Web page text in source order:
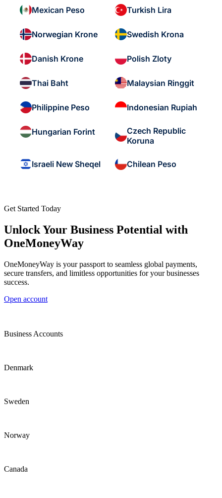
Mexican Peso Turkish Lira
Norwegian Krone Swedish Krona
Danish Krone Polish Zloty
Thai Baht Malaysian Ringgit
Philippine Peso Indonesian Rupiah
Hungarian Forint
Czech Republic
Koruna
Israeli New Sheqel Chilean Peso
Get Started Today
Unlock Your Business Potential with
OneMoneyWay
OneMoneyWay is your passport to seamless global payments,
secure transfers, and limitless opportunities for your businesses
success.
Open account
Business Accounts
Denmark
Sweden
Norway
Canada